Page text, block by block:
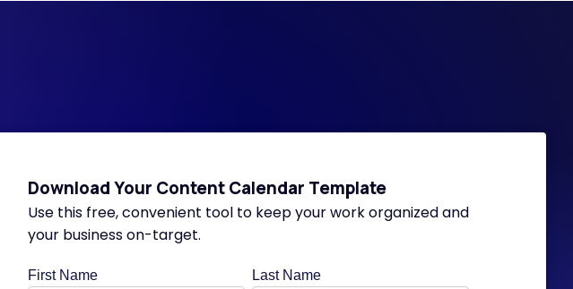
Download Your Content Calendar Template
Use this free, convenient tool to keep your work organized and
your business on-target.
First Name Last Name